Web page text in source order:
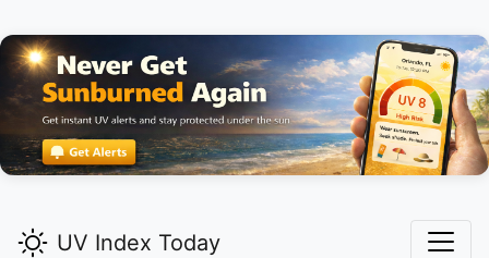
UV Index Today